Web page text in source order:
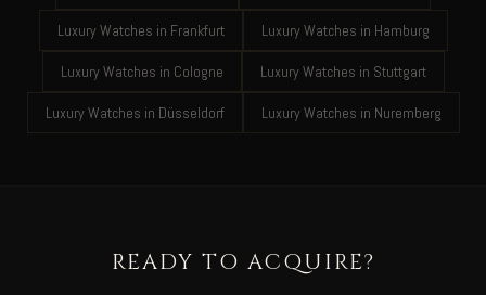
Luxury Watches in Frankfurt Luxury Watches in Hamburg
Luxury Watches in Cologne Luxury Watches in Stuttgart
Luxury Watches in Düsseldorf Luxury Watches in Nuremberg
READY TO ACQUIRE?